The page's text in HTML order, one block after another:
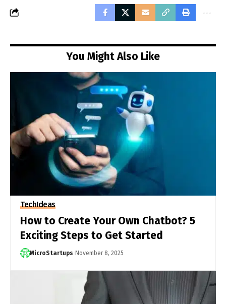
You Might Also Like
TechIdeas
How to Create Your Own Chatbot? 5
Exciting Steps to Get Started
MicroStartups November 8, 2025